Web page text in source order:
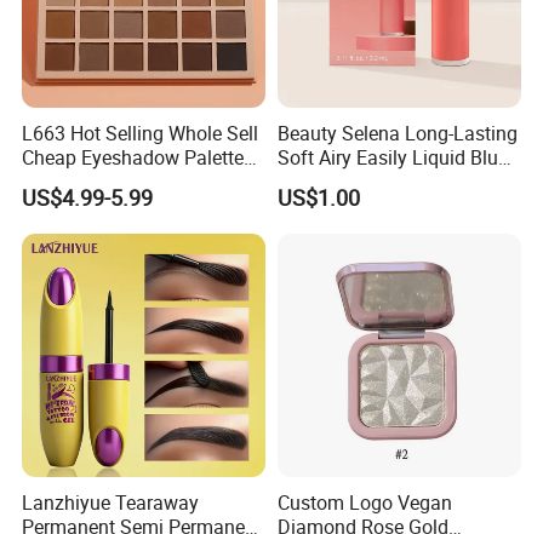
L663 Hot Selling Whole Sell
Cheap Eyeshadow Palette
Vegan Chameleon Metallic
Warmprivate Label
Eyeshadow
US$4.99-5.99
Beauty Selena Long-Lasting
Soft Airy Easily Liquid Blush
Makeup Wholesale
Cosmetics
US$1.00
Lanzhiyue Tearaway
Permanent Semi Permanent
Custom Logo Vegan
Diamond Rose Gold